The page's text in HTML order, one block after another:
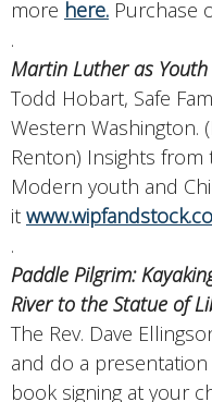
more here. Purchase
.
Martin Luther as
Todd Hobart, Safe
Western Washington.
Renton) Insights
Modern youth and
it
.
Paddle Pilgrim:
River to the Statue of
The Rev. Dave
and do a
book signing at your